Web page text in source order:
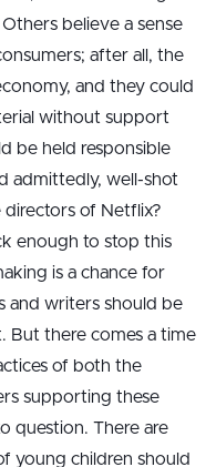
believe a sense
after all, the
and they could
without support
be held responsible
admittedly, well-shot
directors of Netflix?
enough to stop this
is a chance for
and writers should be
But there comes a time
of both the
supporting these
question. There are
young children should